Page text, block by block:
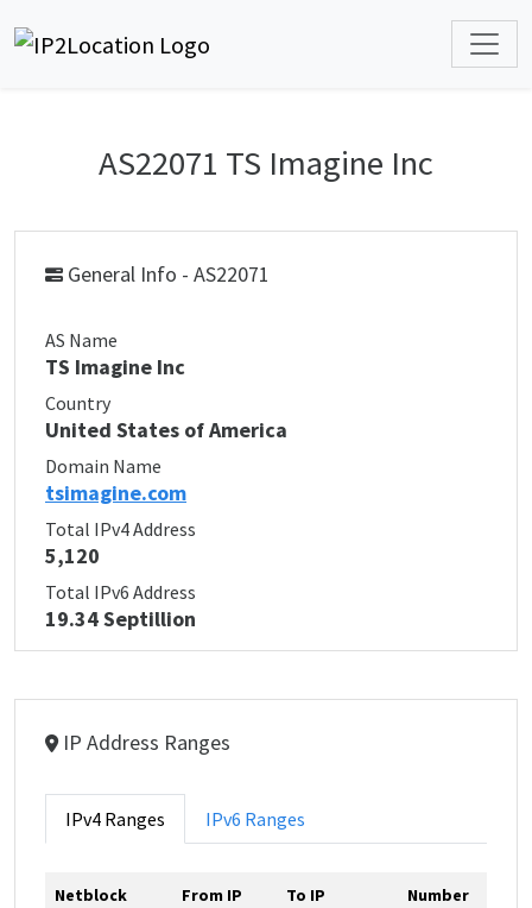
AS22071 TS Imagine Inc
General Info - AS22071
AS Name
TS Imagine Inc
Country
United States of America
Domain Name
tsimagine.com
Total IPv4 Address
5,120
Total IPv6 Address
19.34 Septillion
IP Address Ranges
IPv4 Ranges IPv6 Ranges
Netblock From IP To IP
Number